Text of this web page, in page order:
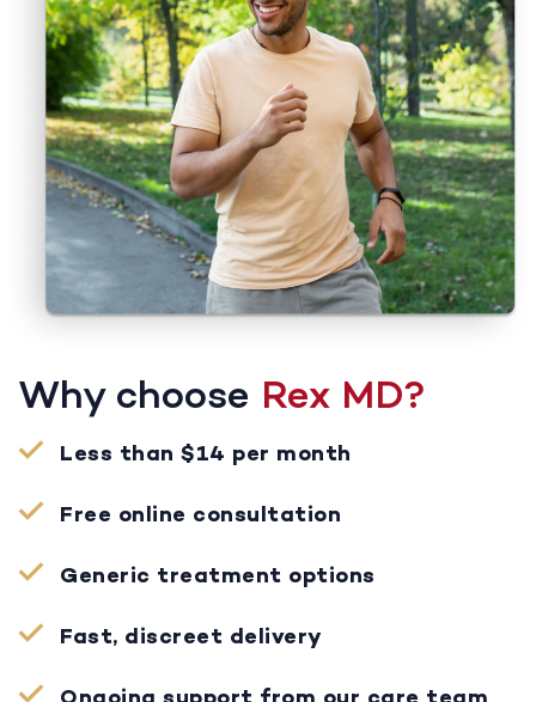
Why choose Rex MD?
Less than $14 per month
Free online consultation
Generic treatment options
Fast, discreet delivery